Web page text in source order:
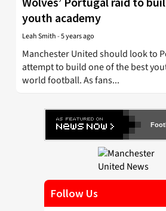
Follow Us
youth academy
Leah Smith-5 years ago
Manchester United should look to
attempt to build one of the best
world football. As fans...